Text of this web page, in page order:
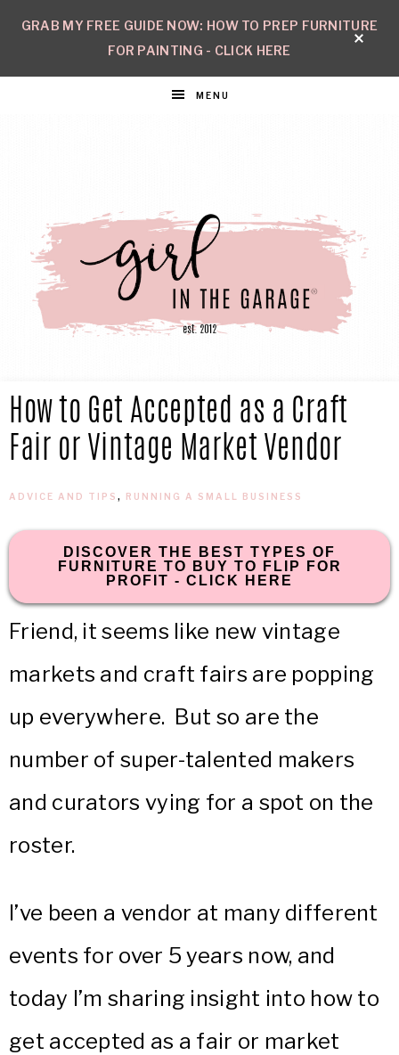
GRAB MY FREE GUIDE NOW: HOW TO PREP FURNITURE
FOR PAINTING - CLICK HERE
MENU
IN
THE
GARAGE®
Confidence
How to Get Accepted as a Craft
Fair or Vintage Market Vendor
ADVICE AND TIPS , RUNNING A SMALL BUSINESS
DISCOVER THE BEST TYPES OF
FURNITURE TO BUY TO FLIP FOR
PROFIT - CLICK HERE
Friend, it seems like new vintage
markets and craft fairs are popping
up everywhere. But so are the
number of super-talented makers
and curators vying for a spot on the
roster.
I’ve been a vendor at many different
events for over 5 years now, and
today I’m sharing insight into how to
get accepted as a fair or market